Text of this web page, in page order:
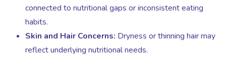
Body Identical HRT
Ovarian Cysts
connected to nutritional gaps or inconsistent eating
habits.
Skin and Hair Concerns: Dryness or thinning hair may
reflect underlying nutritional needs.